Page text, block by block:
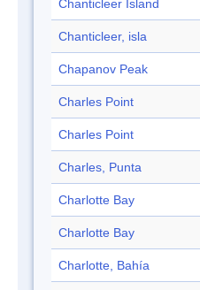
Chanticleer Island
Chanticleer, isla
Chapanov Peak
Charles Point
Charles Point
Charles, Punta
Charlotte Bay
Charlotte Bay
Charlotte, Bahía